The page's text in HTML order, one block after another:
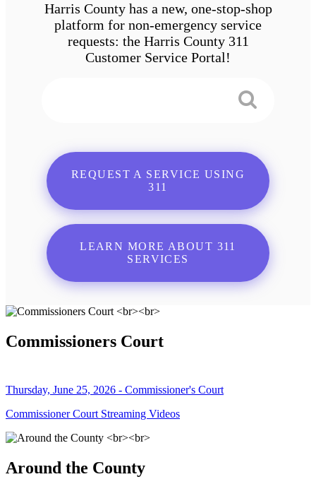
Harris County has a new, one-stop-shop
platform for non-emergency service
requests: the Harris County 311
Customer Service Portal!
REQUEST A SERVICE USING
311
LEARN MORE ABOUT 311
SERVICES
Commissioners Court
Thursday, June 25, 2026 - Commissioner's Court
Commissioner Court Streaming Videos
Around the County